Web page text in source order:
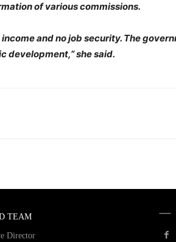
of various commissions.
and no job security. The
development,” she said.
TEAM
Director